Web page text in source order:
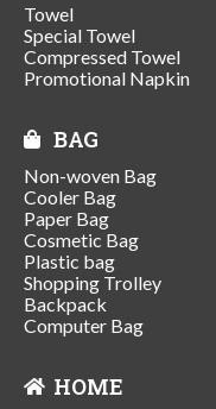
Towel
Special Towel
Compressed Towel
Promotional Napkin
BAG
Non-woven Bag
Cooler Bag
Paper Bag
Cosmetic Bag
Plastic bag
Shopping Trolley
Backpack
Computer Bag
HOME